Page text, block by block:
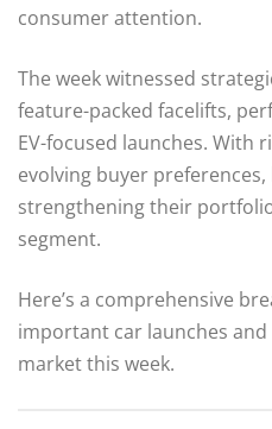
consumer attention.
The week witnessed
feature-packed facelifts,
EV-focused launches. With
evolving buyer
strengthening their
segment.
Here’s a comprehensive
important car launches
market this week.